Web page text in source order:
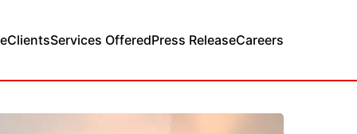
ClientsServices OfferedPress ReleaseCareers